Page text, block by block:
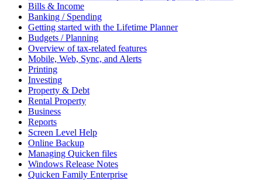
Bills & Income
Banking / Spending
Getting started with the Lifetime Planner
Budgets / Planning
Overview of tax-related features
Mobile, Web, Sync, and Alerts
Printing
Investing
Property & Debt
Rental Property
Business
Reports
Screen Level Help
Online Backup
Managing Quicken files
Windows Release Notes
Quicken Family Enterprise